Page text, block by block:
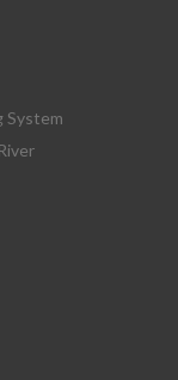
System